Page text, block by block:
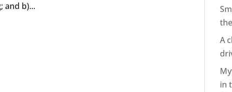
and b)...
A
in